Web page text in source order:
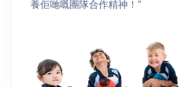
養佢哋嘅團隊合作精神！"